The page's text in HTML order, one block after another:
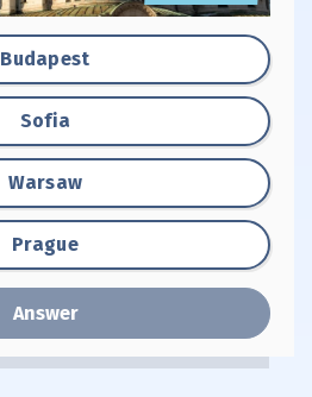
Option "A":
Budapest
Option "B":
Sofia
Option "C":
Warsaw
Option "D":
Prague
Answer